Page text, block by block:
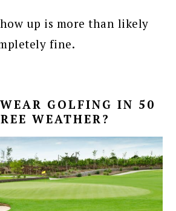
up is more than likely
fine.
GOLFING IN 50
WEATHER?